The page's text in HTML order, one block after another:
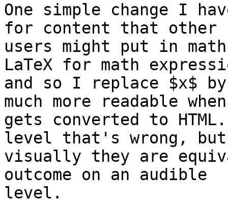
One simple change I
for content that other
users might put in
LaTeX for math
and so I replace $x$
much more readable
gets converted to
level that's wrong,
visually they are
outcome on an audible
level.